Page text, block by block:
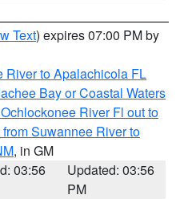
Text) expires 07:00 PM by
River to Apalachicola FL
Bay or Coastal Waters
River Fl out to
Suwannee River to
, in GM
03:56
Updated: 03:56
PM